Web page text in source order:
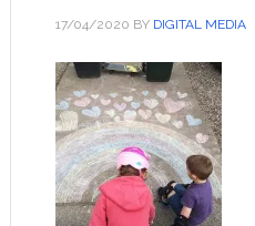
17/04/2020 BY DIGITAL MEDIA